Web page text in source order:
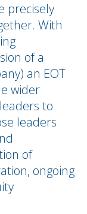
precisely
With
of a
an EOT
wider
to
leaders
of
ongoing